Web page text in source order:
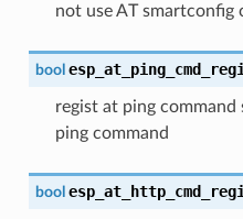
not use AT smartconfig
bool
regist at ping
ping command
bool